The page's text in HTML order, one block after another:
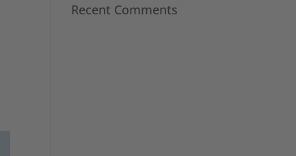
Recent Comments